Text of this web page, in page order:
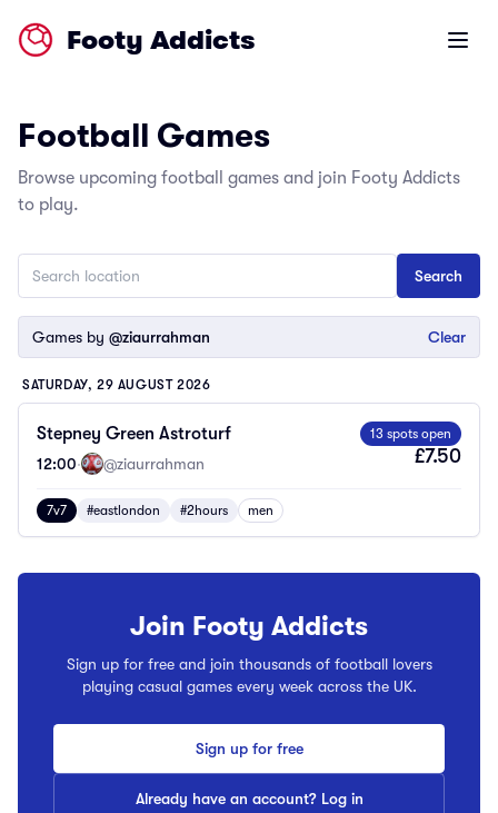
Footy Addicts Open
Football Games
Browse upcoming football games and join Footy Addicts
to play.
Games by @ziaurrahman Clear
SATURDAY, 29 AUGUST 2026
Stepney Green Astroturf
12:00· @ziaurrahman
13 spots open
£7.50
7v7 #eastlondon #2hours men
Join Footy Addicts
Sign up for free and join thousands of football lovers
playing casual games every week across the UK.
Sign up for free
Already have an account? Log in